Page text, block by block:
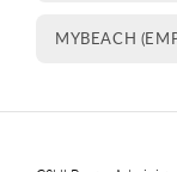
MYBEACH